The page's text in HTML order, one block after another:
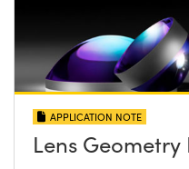
APPLICATION NOTE
Lens